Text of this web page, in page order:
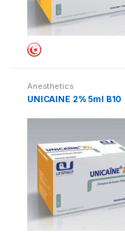
Anesthetics
UNICAINE 2% 5ml B10